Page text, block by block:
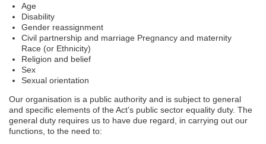
Age
Disability
Gender reassignment
Civil partnership and marriage Pregnancy and maternity
Race (or Ethnicity)
Religion and belief
Sex
Sexual orientation
Our organisation is a public authority and is subject to general
and specific elements of the Act’s public sector equality duty. The
general duty requires us to have due regard, in carrying out our
functions, to the need to: